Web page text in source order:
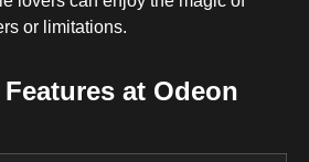
or limitations.
at Odeon